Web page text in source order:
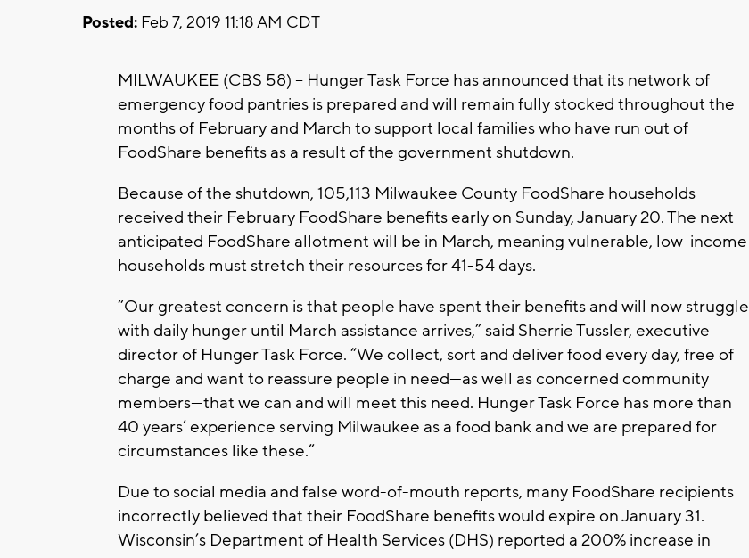
Posted: Feb 7, 2019 11:18 AM CDT
MILWAUKEE (CBS 58) – Hunger Task Force has announced that its network of
emergency food pantries is prepared and will remain fully stocked throughout the
months of February and March to support local families who have run out of
FoodShare benefits as a result of the government shutdown.
Because of the shutdown, 105,113 Milwaukee County FoodShare households
received their February FoodShare benefits early on Sunday, January 20. The next
anticipated FoodShare allotment will be in March, meaning vulnerable, low-income
households must stretch their resources for 41-54 days.
“Our greatest concern is that people have spent their benefits and will now struggle
with daily hunger until March assistance arrives,” said Sherrie Tussler, executive
director of Hunger Task Force. “We collect, sort and deliver food every day, free of
charge and want to reassure people in need—as well as concerned community
members—that we can and will meet this need. Hunger Task Force has more than
40 years’ experience serving Milwaukee as a food bank and we are prepared for
circumstances like these.”
Due to social media and false word-of-mouth reports, many FoodShare recipients
incorrectly believed that their FoodShare benefits would expire on January 31.
Wisconsin’s Department of Health Services (DHS) reported a 200% increase in